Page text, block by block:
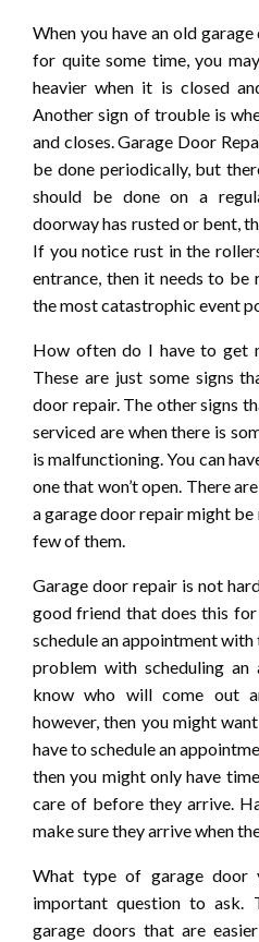
When you have an old
for quite some time, you
heavier when it is closed
Another sign of trouble is
and closes. Garage Door
be done periodically, but
should be done on a
doorway has rusted or bent,
If you notice rust in the
entrance, then it needs to
the most catastrophic event
How often do I have to get
These are just some signs
door repair. The other signs
serviced are when there is
is malfunctioning. You can
one that won’t open. There
a garage door repair might be
few of them.
Garage door repair is not
good friend that does this
schedule an appointment with
problem with scheduling an
know who will come out
however, then you might
have to schedule an
then you might only have
care of before they arrive.
make sure they arrive when
What type of garage door
important question to ask.
garage doors that are